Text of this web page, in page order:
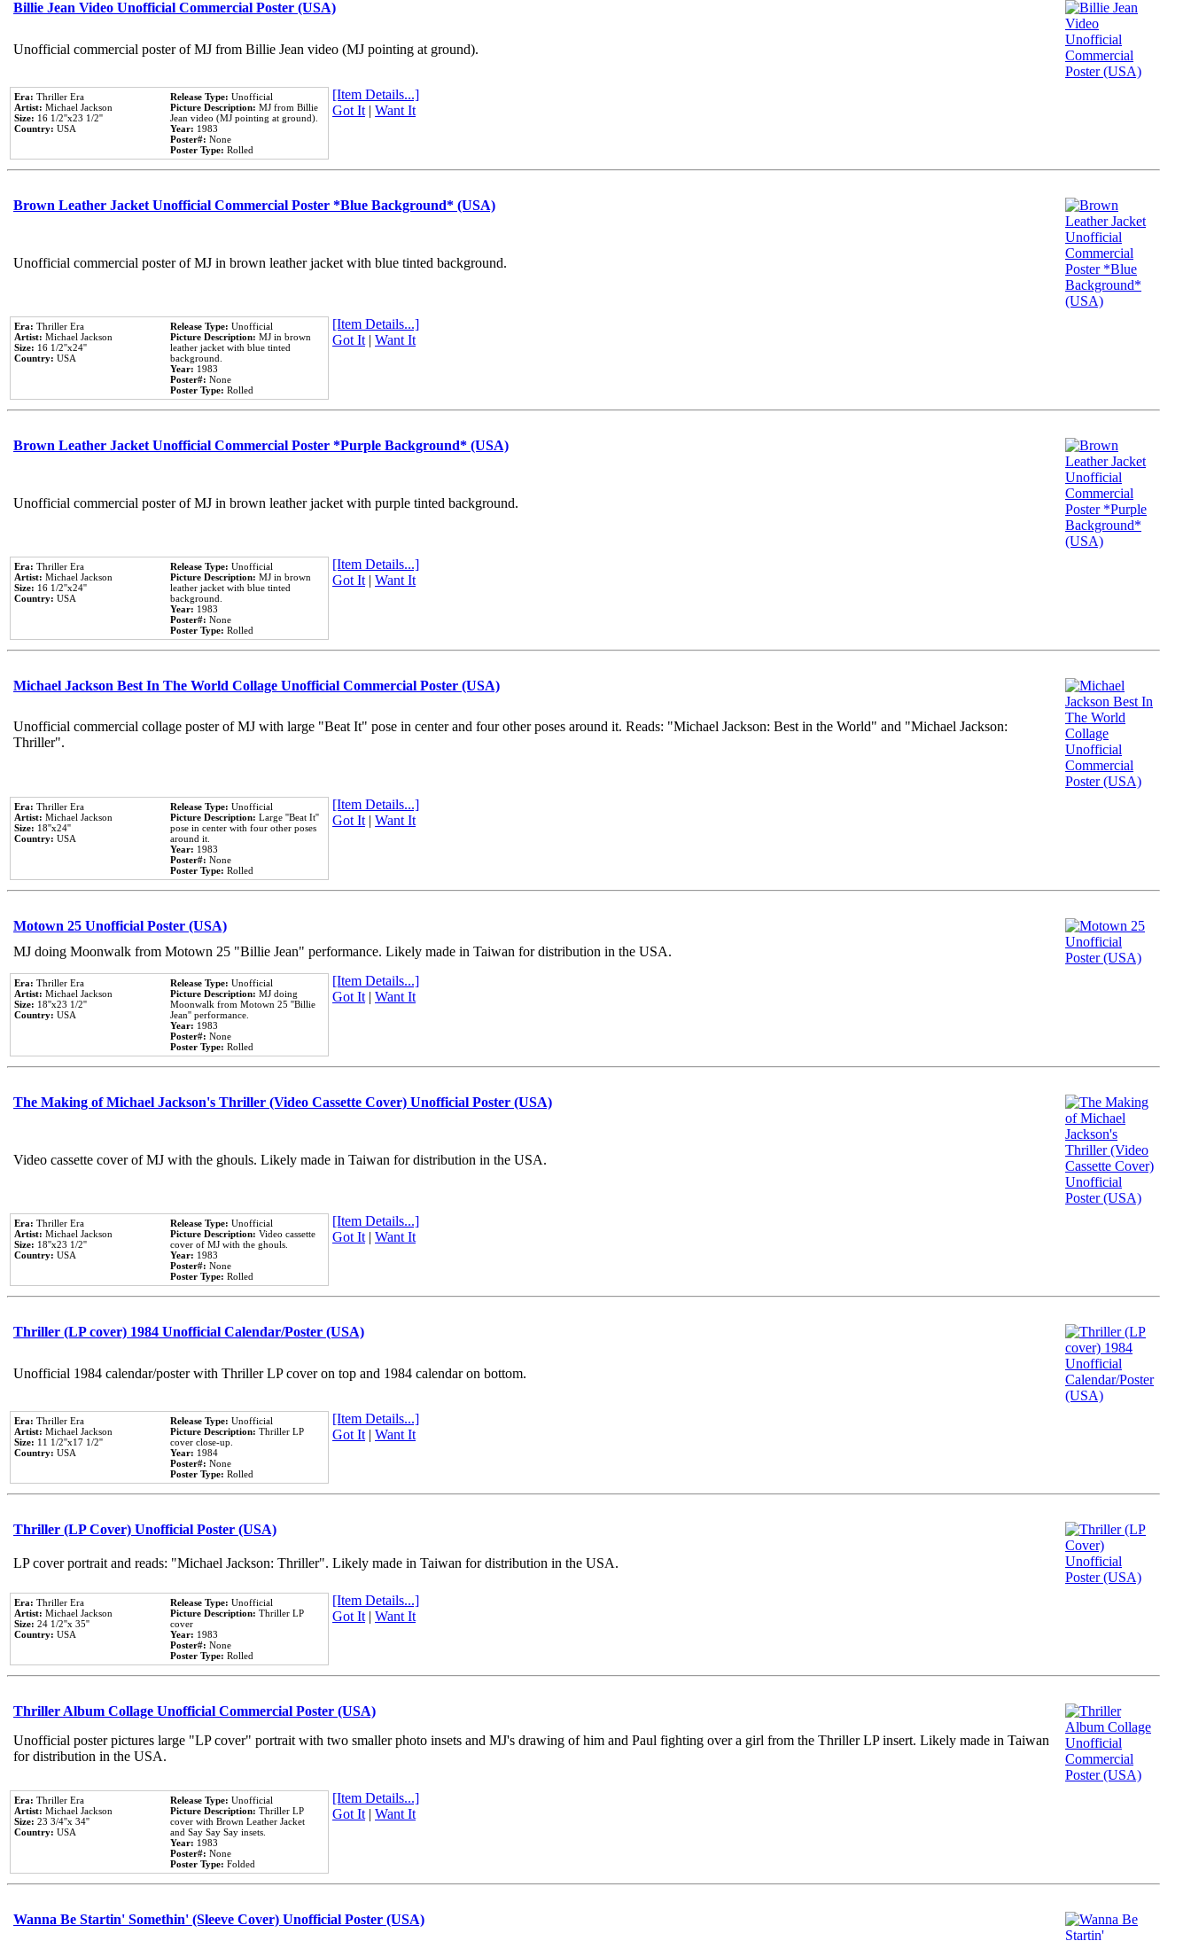
Billie Jean Video Unofficial Commercial Poster (USA)
Unofficial commercial poster of MJ from Billie Jean video (MJ pointing at ground).
Era: Thriller Era
Artist: Michael Jackson
Size: 16 1/2''x23 1/2''
Country: USA
Release Type: Unofficial
Picture Description: MJ from Billie
Jean video (MJ pointing at ground).
Year: 1983
Poster#: None
Poster Type: Rolled
[Item Details...]
Got It| Want It
Brown Leather Jacket Unofficial Commercial Poster *Blue Background* (USA)
Unofficial commercial poster of MJ in brown leather jacket with blue tinted background.
Era: Thriller Era
Artist: Michael Jackson
Size: 16 1/2''x24''
Country: USA
Release Type: Unofficial
Picture Description: MJ in brown
leather jacket with blue tinted
background.
Year: 1983
Poster#: None
Poster Type: Rolled
[Item Details...]
Got It| Want It
Brown Leather Jacket Unofficial Commercial Poster *Purple Background* (USA)
Unofficial commercial poster of MJ in brown leather jacket with purple tinted background.
Era: Thriller Era
Artist: Michael Jackson
Size: 16 1/2''x24''
Country: USA
Release Type: Unofficial
Picture Description: MJ in brown
leather jacket with blue tinted
background.
Year: 1983
Poster#: None
Poster Type: Rolled
[Item Details...]
Got It| Want It
Michael Jackson Best In The World Collage Unofficial Commercial Poster (USA)
Unofficial commercial collage poster of MJ with large "Beat It" pose in center and four other poses around it. Reads: "Michael Jackson: Best in the World" and "Michael Jackson:
Thriller".
Era: Thriller Era
Artist: Michael Jackson
Size: 18''x24''
Country: USA
Release Type: Unofficial
Picture Description: Large ''Beat It''
pose in center with four other poses
around it.
Year: 1983
Poster#: None
Poster Type: Rolled
[Item Details...]
Got It| Want It
Motown 25 Unofficial Poster (USA)
MJ doing Moonwalk from Motown 25 "Billie Jean" performance. Likely made in Taiwan for distribution in the USA.
Era: Thriller Era
Artist: Michael Jackson
Size: 18''x23 1/2''
Country: USA
Release Type: Unofficial
Picture Description: MJ doing
Moonwalk from Motown 25 ''Billie
Jean'' performance.
Year: 1983
Poster#: None
Poster Type: Rolled
[Item Details...]
Got It| Want It
The Making of Michael Jackson's Thriller (Video Cassette Cover) Unofficial Poster (USA)
Video cassette cover of MJ with the ghouls. Likely made in Taiwan for distribution in the USA.
Era: Thriller Era
Artist: Michael Jackson
Size: 18''x23 1/2''
Country: USA
Release Type: Unofficial
Picture Description: Video cassette
cover of MJ with the ghouls.
Year: 1983
Poster#: None
Poster Type: Rolled
[Item Details...]
Got It| Want It
Thriller (LP cover) 1984 Unofficial Calendar/Poster (USA)
Unofficial 1984 calendar/poster with Thriller LP cover on top and 1984 calendar on bottom.
Era: Thriller Era
Artist: Michael Jackson
Size: 11 1/2''x17 1/2''
Country: USA
Release Type: Unofficial
Picture Description: Thriller LP
cover close-up.
Year: 1984
Poster#: None
Poster Type: Rolled
[Item Details...]
Got It| Want It
Thriller (LP Cover) Unofficial Poster (USA)
LP cover portrait and reads: "Michael Jackson: Thriller". Likely made in Taiwan for distribution in the USA.
Era: Thriller Era
Artist: Michael Jackson
Size: 24 1/2''x 35''
Country: USA
Release Type: Unofficial
Picture Description: Thriller LP
cover
Year: 1983
Poster#: None
Poster Type: Rolled
[Item Details...]
Got It| Want It
Thriller Album Collage Unofficial Commercial Poster (USA)
Unofficial poster pictures large "LP cover" portrait with two smaller photo insets and MJ's drawing of him and Paul fighting over a girl from the Thriller LP insert. Likely made in Taiwan
for distribution in the USA.
Era: Thriller Era
Artist: Michael Jackson
Size: 23 3/4''x 34''
Country: USA
Release Type: Unofficial
Picture Description: Thriller LP
cover with Brown Leather Jacket
and Say Say Say insets.
Year: 1983
Poster#: None
Poster Type: Folded
[Item Details...]
Got It| Want It
Wanna Be Startin' Somethin' (Sleeve Cover) Unofficial Poster (USA)